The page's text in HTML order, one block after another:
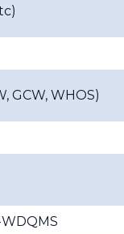
GCW, WHOS)